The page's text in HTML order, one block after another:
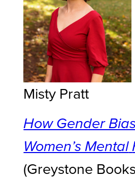
Misty Pratt
How Gender
Women’s Mental
(Greystone